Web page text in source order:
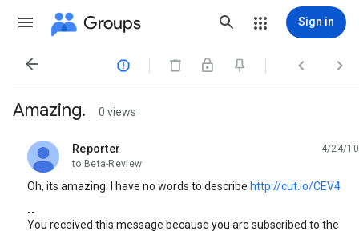
Groups Sign in
   
Amazing. 0 views
Reporter
unread,
4/24/10
to Beta-Review
Oh, its amazing. I have no words to describe http://cut.io/CEV4
--
You received this message because you are subscribed to the